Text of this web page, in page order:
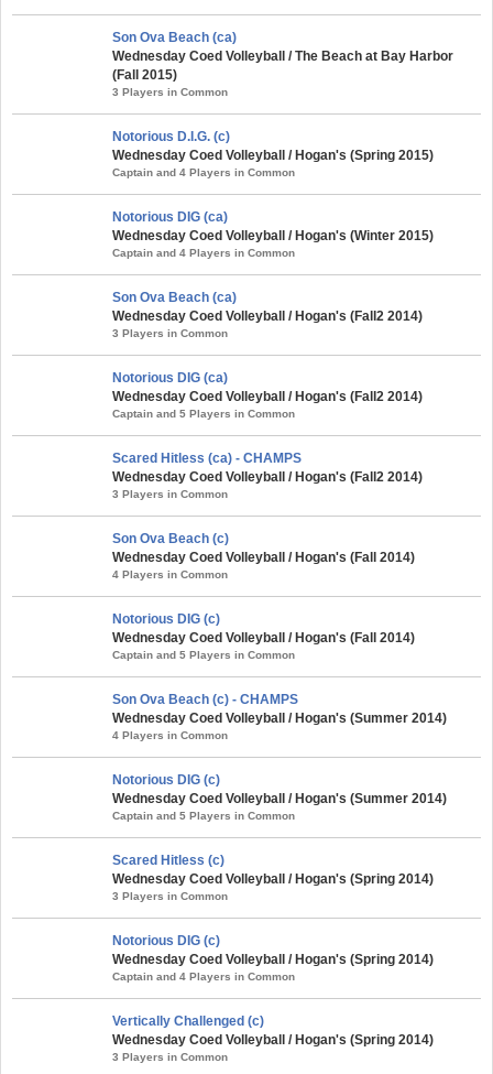
Son Ova Beach (ca)
Wednesday Coed Volleyball / The Beach at Bay Harbor
(Fall 2015)
3 Players in Common
Notorious D.I.G. (c)
Wednesday Coed Volleyball / Hogan's (Spring 2015)
Captain and 4 Players in Common
Notorious DIG (ca)
Wednesday Coed Volleyball / Hogan's (Winter 2015)
Captain and 4 Players in Common
Son Ova Beach (ca)
Wednesday Coed Volleyball / Hogan's (Fall2 2014)
3 Players in Common
Notorious DIG (ca)
Wednesday Coed Volleyball / Hogan's (Fall2 2014)
Captain and 5 Players in Common
Scared Hitless (ca) - CHAMPS
Wednesday Coed Volleyball / Hogan's (Fall2 2014)
3 Players in Common
Son Ova Beach (c)
Wednesday Coed Volleyball / Hogan's (Fall 2014)
4 Players in Common
Notorious DIG (c)
Wednesday Coed Volleyball / Hogan's (Fall 2014)
Captain and 5 Players in Common
Son Ova Beach (c) - CHAMPS
Wednesday Coed Volleyball / Hogan's (Summer 2014)
4 Players in Common
Notorious DIG (c)
Wednesday Coed Volleyball / Hogan's (Summer 2014)
Captain and 5 Players in Common
Scared Hitless (c)
Wednesday Coed Volleyball / Hogan's (Spring 2014)
3 Players in Common
Notorious DIG (c)
Wednesday Coed Volleyball / Hogan's (Spring 2014)
Captain and 4 Players in Common
Vertically Challenged (c)
Wednesday Coed Volleyball / Hogan's (Spring 2014)
3 Players in Common